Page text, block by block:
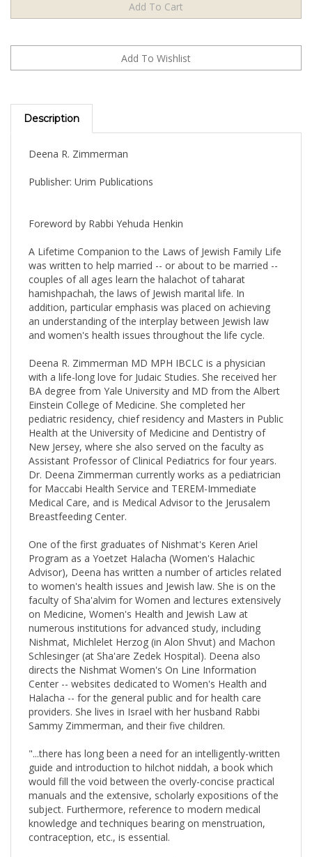
Description
was written to help married -- or about to be married --
couples of all ages learn the halachot of taharat
hamishpachah, the laws of Jewish marital life. In
addition, particular emphasis was placed on achieving
an understanding of the interplay between Jewish law
and women's health issues throughout the life cycle.
with a life-long love for Judaic Studies. She received her
BA degree from Yale University and MD from the Albert
Einstein College of Medicine. She completed her
pediatric residency, chief residency and Masters in Public
Health at the University of Medicine and Dentistry of
New Jersey, where she also served on the faculty as
Assistant Professor of Clinical Pediatrics for four years.
Dr. Deena Zimmerman currently works as a pediatrician
for Maccabi Health Service and TEREM-Immediate
Medical Care, and is Medical Advisor to the Jerusalem
Breastfeeding Center.
Program as a Yoetzet Halacha (Women's Halachic
Advisor), Deena has written a number of articles related
to women's health issues and Jewish law. She is on the
faculty of Sha'alvim for Women and lectures extensively
on Medicine, Women's Health and Jewish Law at
numerous institutions for advanced study, including
Nishmat, Michlelet Herzog (in Alon Shvut) and Machon
Schlesinger (at Sha'are Zedek Hospital). Deena also
directs the Nishmat Women's On Line Information
Center -- websites dedicated to Women's Health and
Halacha -- for the general public and for health care
providers. She lives in Israel with her husband Rabbi
Sammy Zimmerman, and their five children.
guide and introduction to hilchot niddah, a book which
would fill the void between the overly-concise practical
manuals and the extensive, scholarly expositions of the
subject. Furthermore, reference to modern medical
knowledge and techniques bearing on menstruation,
contraception, etc., is essential.